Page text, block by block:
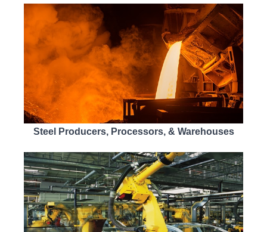
Steel Producers, Processors, & Warehouses